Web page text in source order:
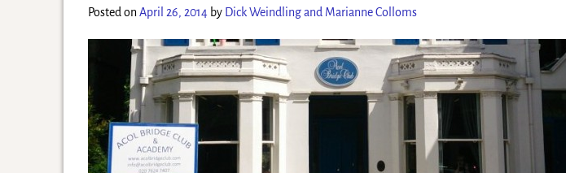
Posted onApril 26, 2014 by Dick Weindling and Marianne Colloms